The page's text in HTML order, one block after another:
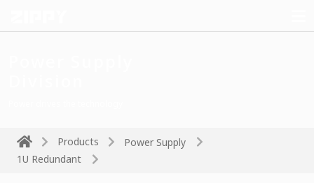
Products
Power Supply
1U Redundant